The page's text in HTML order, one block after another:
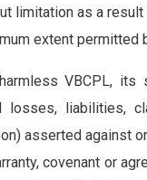
limitation as a
extent permitted
VBCPL,
liabilities,
asserted against
covenant or